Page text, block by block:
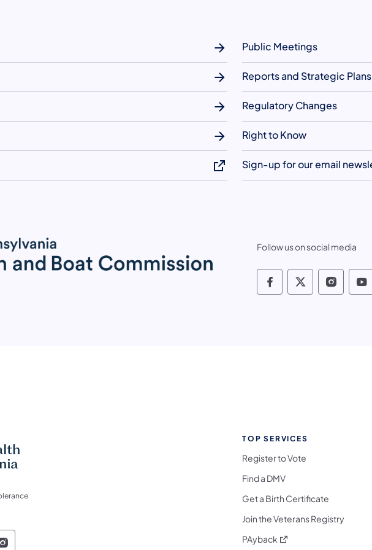
Public Meetings
Reports and Strategic Plans
Regulatory Changes
Right to Know
Sign-up for our email
Follow us on social media
Pennsylvania
TOP SERVICES
Register to Vote
Find a DMV
Get a Birth Certificate
Join the Veterans Registry
PAyback (opens in a new tab)